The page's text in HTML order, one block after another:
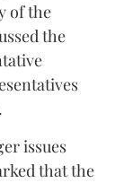
of the
the
issues
that the